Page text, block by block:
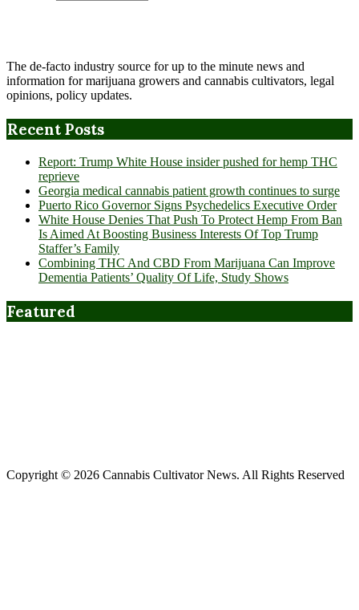
The de-facto industry source for up to the minute news and
information for marijuana growers and cannabis cultivators, legal
opinions, policy updates.
Recent Posts
Report: Trump White House insider pushed for hemp THC
reprieve
Georgia medical cannabis patient growth continues to surge
Puerto Rico Governor Signs Psychedelics Executive Order
White House Denies That Push To Protect Hemp From Ban
Is Aimed At Boosting Business Interests Of Top Trump
Staffer’s Family
Combining THC And CBD From Marijuana Can Improve
Dementia Patients’ Quality Of Life, Study Shows
Featured
Copyright © 2026 Cannabis Cultivator News. All Rights Reserved